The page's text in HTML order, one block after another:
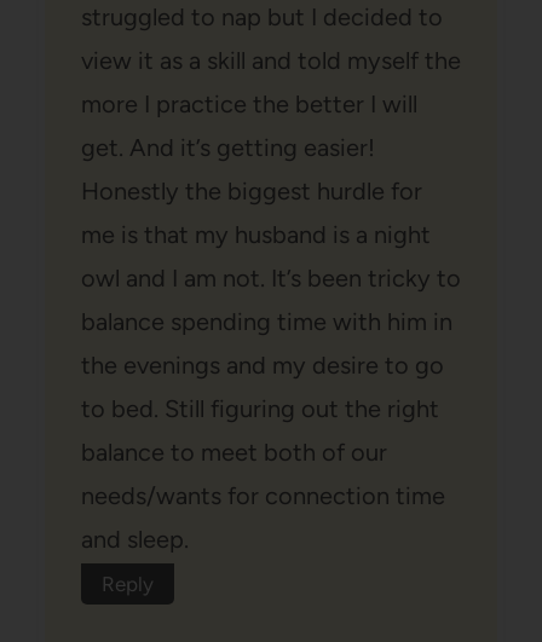
struggled to nap but I decided to
view it as a skill and told myself the
more I practice the better I will
get. And it’s getting easier!
Honestly the biggest hurdle for
me is that my husband is a night
owl and I am not. It’s been tricky to
balance spending time with him in
the evenings and my desire to go
to bed. Still figuring out the right
balance to meet both of our
needs/wants for connection time
and sleep.
Reply